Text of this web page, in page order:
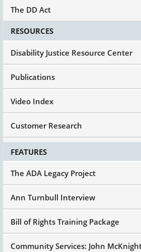
The DD Act
RESOURCES
Disability Justice Resource Center
Publications
Video Index
Customer Research
FEATURES
The ADA Legacy Project
Ann Turnbull Interview
Bill of Rights Training Package
Community Services: John